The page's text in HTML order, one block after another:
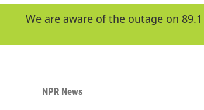
We are aware of the outage on
NPR News